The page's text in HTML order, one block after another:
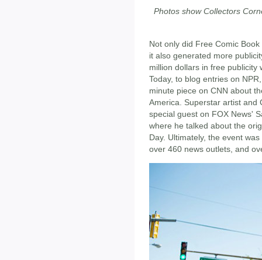
Photos show Collectors
Not only did Free Comic
it also generated more
million dollars in free publicity
Today, to blog entries on
minute piece on CNN about
America. Superstar artist and
special guest on FOX News'
where he talked about the
Day. Ultimately, the event
over 460 news outlets, and